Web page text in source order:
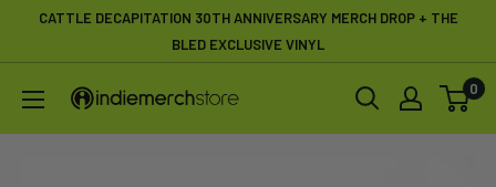
CATTLE DECAPITATION 30TH ANNIVERSARY MERCH DROP + THE
BLED EXCLUSIVE VINYL
IndieMerchstore 0